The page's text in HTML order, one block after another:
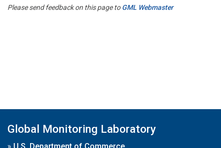
Please send feedback on this page toGML Webmaster
Global Monitoring Laboratory